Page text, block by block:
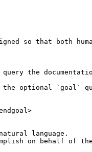
so that both
the
the optional `goal`
language.
on behalf of